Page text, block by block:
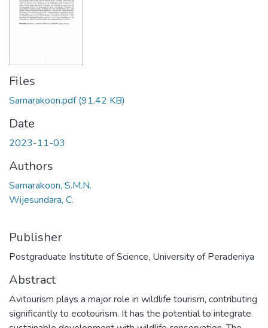
Files
Samarakoon.pdf(91.42 KB)
Date
2023-11-03
Authors
Samarakoon, S.M.N.
Wijesundara, C.
Publisher
Postgraduate Institute of Science, University of Peradeniya
Abstract
Avitourism plays a major role in wildlife tourism, contributing
significantly to ecotourism. It has the potential to integrate